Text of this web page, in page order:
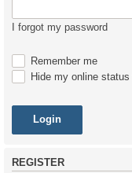
I forgot my password
Remember me
Hide my online
REGISTER